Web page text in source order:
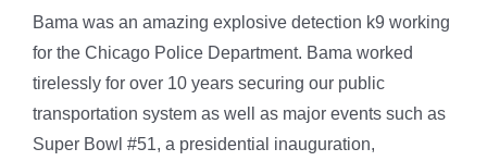
Bama was an amazing explosive detection k9 working
for the Chicago Police Department. Bama worked
tirelessly for over 10 years securing our public
transportation system as well as major events such as
Super Bowl #51, a presidential inauguration,